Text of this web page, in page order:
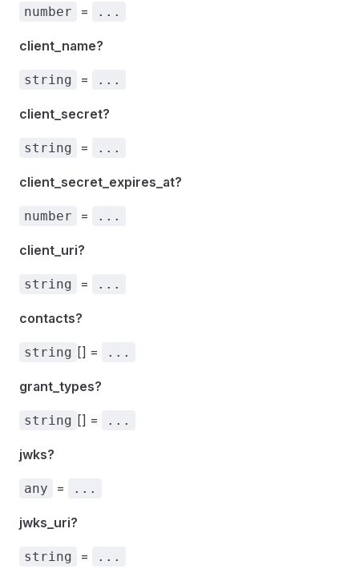
number = ...
client_name?
string = ...
client_secret?
string = ...
client_secret_expires_at?
number = ...
client_uri?
string = ...
contacts?
string [] = ...
grant_types?
string [] = ...
jwks?
any = ...
jwks_uri?
string = ...